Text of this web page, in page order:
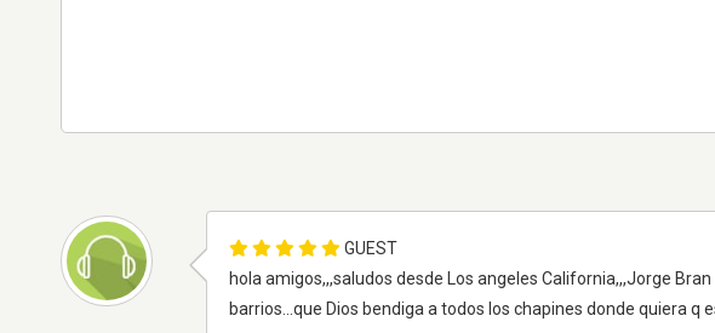
GUEST
hola amigos,,,saludos desde Los angeles California,,,Jorge
barrios...que Dios bendiga a todos los chapines donde quiera q